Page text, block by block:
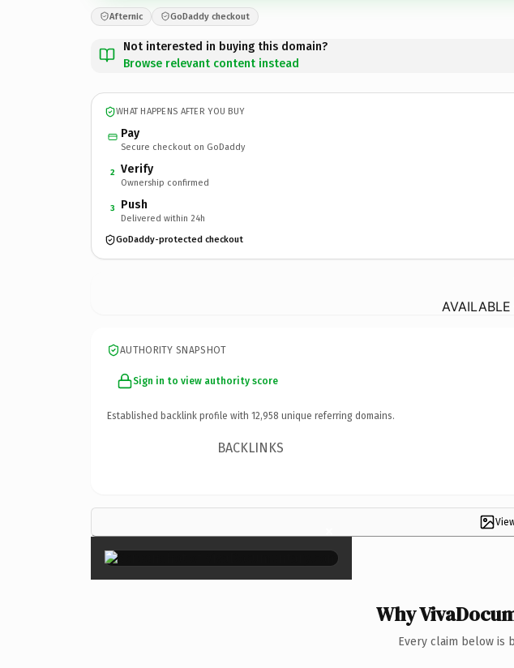
Afternic GoDaddy checkout
Not interested in buying this domain?
Browse relevant content instead
WHAT HAPPENS AFTER YOU BUY
Pay
Secure checkout on GoDaddy
2 Verify
Ownership confirmed
3 Push
Delivered within 24h
GoDaddy-protected checkout
AUTHORITY SNAPSHOT
Sign in to view authority score
Established backlink profile with 12,958 unique referring domains.
BACKLINKS
×
Why
Every claim below is